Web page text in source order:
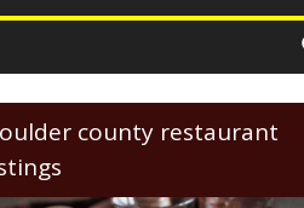
county restaurant